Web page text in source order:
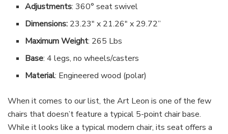
Adjustments: 360° seat swivel
Dimensions: 23.23″ x 21.26″ x 29.72”
Maximum Weight: 265 Lbs
Base: 4 legs, no wheels/casters
Material: Engineered wood (polar)
When it comes to our list, the Art Leon is one of the few
chairs that doesn’t feature a typical 5-point chair base.
While it looks like a typical modern chair, its seat offers a